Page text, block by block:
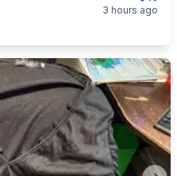
3 hours ago